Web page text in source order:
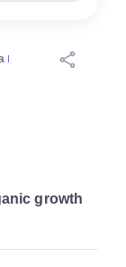
growth